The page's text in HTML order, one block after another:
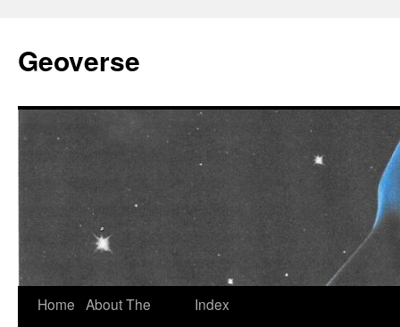
content
Geoverse
Home About The
Index